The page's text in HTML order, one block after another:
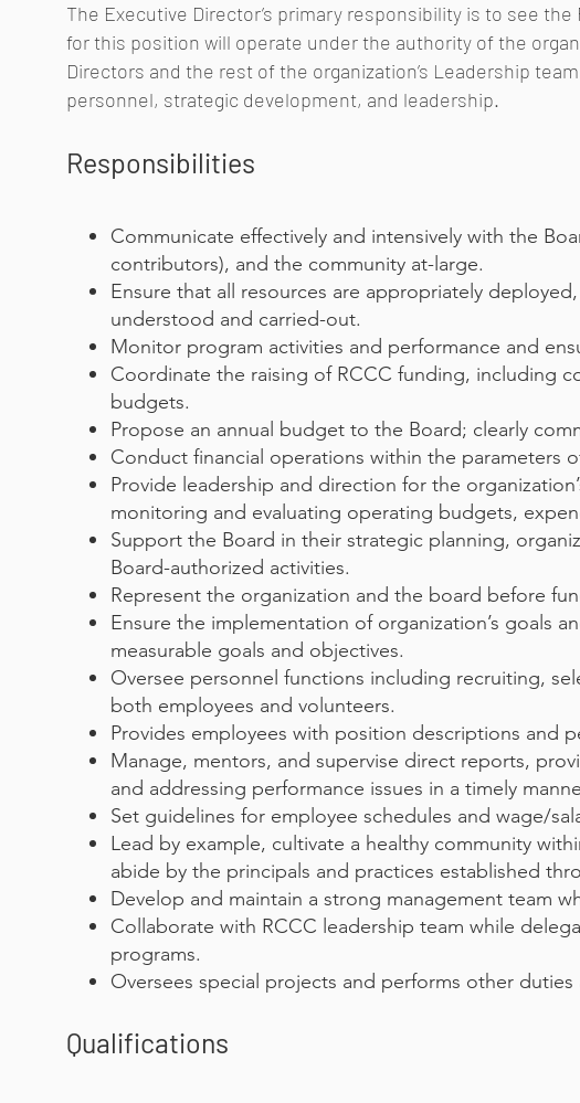
The Executive Director’s primary responsibility is to see
for this position will operate under the authority of the
Directors and the rest of the organization’s Leadership
personnel, strategic development, and leadership.
Responsibilities
Communicate effectively and intensively with the
contributors), and the community at-large.
Ensure that all resources are appropriately
understood and carried-out.
Monitor program activities and performance and
Coordinate the raising of RCCC funding, including
budgets.
Propose an annual budget to the Board; clearly
Conduct financial operations within the parameters
Provide leadership and direction for the
monitoring and evaluating operating budgets,
Support the Board in their strategic planning,
Board-authorized activities.
Represent the organization and the board before
Ensure the implementation of organization’s goals
measurable goals and objectives.
Oversee personnel functions including recruiting,
both employees and volunteers.
Provides employees with position descriptions and
Manage, mentors, and supervise direct reports,
and addressing performance issues in a timely
Set guidelines for employee schedules and wage/
Lead by example, cultivate a healthy community
abide by the principals and practices established
Develop and maintain a strong management team
Collaborate with RCCC leadership team while
programs.
Oversees special projects and performs other
Qualifications